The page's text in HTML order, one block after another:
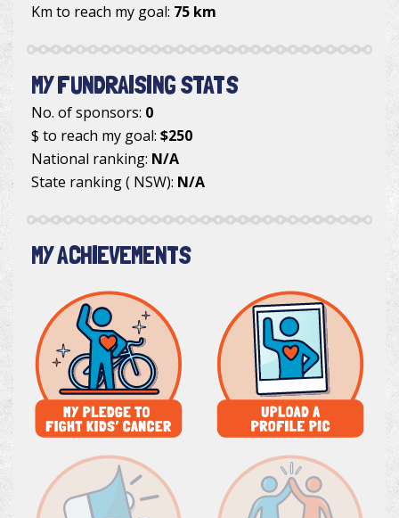
Km to reach my goal: 75 km
MY FUNDRAISING STATS
No. of sponsors: 0
$ to reach my goal: $250
National ranking: N/A
State ranking ( NSW): N/A
MY ACHIEVEMENTS